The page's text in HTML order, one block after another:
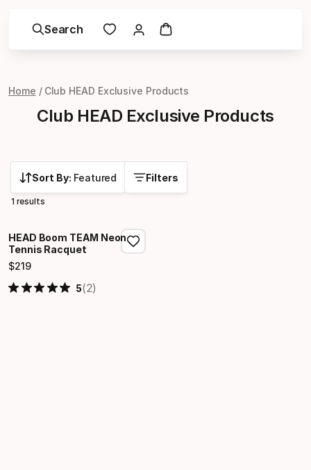
Search
Home Club HEAD Exclusive Products
Club HEAD Exclusive Products
Sort By: Featured Filters
1 results
HEAD Boom TEAM Neon
Tennis Racquet
$219
Final price
5(2)